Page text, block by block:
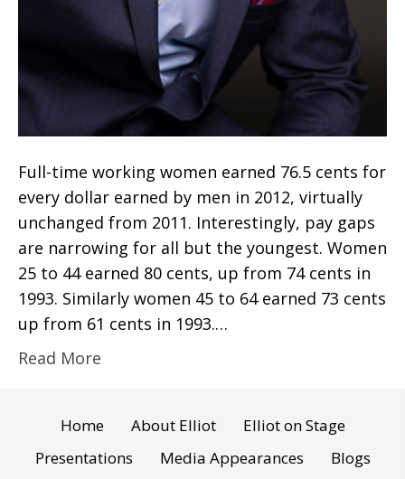
Full-time working women earned 76.5 cents for
every dollar earned by men in 2012, virtually
unchanged from 2011. Interestingly, pay gaps
are narrowing for all but the youngest. Women
25 to 44 earned 80 cents, up from 74 cents in
1993. Similarly women 45 to 64 earned 73 cents
up from 61 cents in 1993.…
Read More
Home About Elliot
Elliot on Stage
Presentations
Media Appearances Blogs